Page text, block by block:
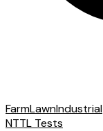
FarmLawnIndustrial
NTTL Tests